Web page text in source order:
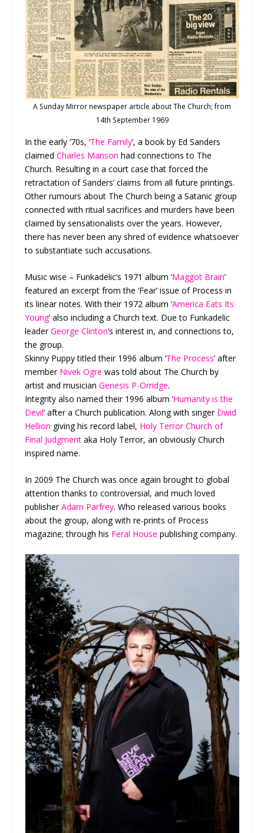
A Sunday Mirror newspaper article about The Church; from
14th September 1969
In the early ‘70s, ‘The Family’, a book by Ed Sanders
claimedCharles Manson had connections to The
Church. Resulting in a court case that forced the
retractation of Sanders’ claims from all future printings.
Other rumours about The Church being a Satanic group
connected with ritual sacrifices and murders have been
claimed by sensationalists over the years. However,
there has never been any shred of evidence whatsoever
to substantiate such accusations.
Music wise – Funkadelic’s 1971 album ‘Maggot Brain’
featured an excerpt from the ‘Fear’ issue of Process in
its linear notes. With their 1972 album ‘America Eats Its
Young’ also including a Church text. Due to Funkadelic
leaderGeorge Clinton’s interest in, and connections to,
the group.
Skinny Puppy titled their 1996 album ‘The Process’ after
member Nivek Ogre was told about The Church by
artist and musicianGenesis P-Orridge.
Integrity also named their 1996 album ‘Humanity is the
Devil’ after a Church publication. Along with singer Dwid
Hellion giving his record label, Holy Terror Church of
Final Judgment aka Holy Terror, an obviously Church
inspired name.
In 2009 The Church was once again brought to global
attention thanks to controversial, and much loved
publisherAdam Parfrey. Who released various books
about the group, along with re-prints of Process
magazine; through his Feral House publishing company.